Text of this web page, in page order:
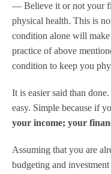
— Believe it or not your
physical health. This is
condition alone will
practice of above
condition to keep you
It is easier said than
easy. Simple because if
your income; your
Assuming that you are
budgeting and